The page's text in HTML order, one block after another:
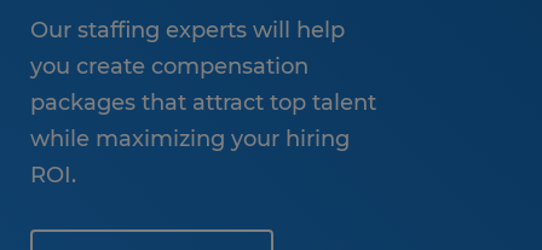
Our staffing experts will help
you create compensation
packages that attract top talent
while maximizing your hiring
ROI.